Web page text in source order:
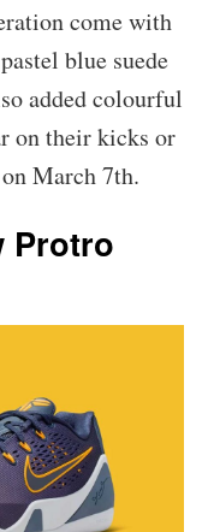
come with
blue suede
added colourful
on their kicks or
March 7th.
Protro